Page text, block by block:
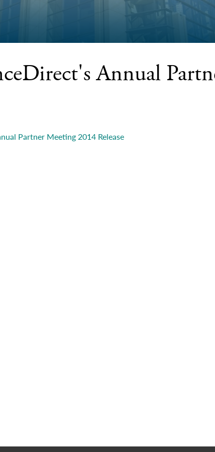
Annual
Partner Meeting 2014 Release